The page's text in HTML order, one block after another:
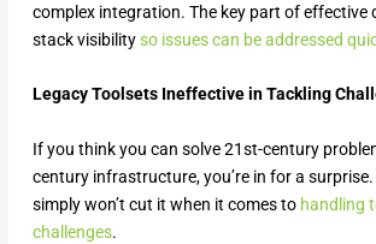
complex integration. The key part of effective
stack visibilityso issues can be addressed
Legacy Toolsets Ineffective in Tackling
If you think you can solve 21st-century
century infrastructure, you’re in for a
simply won’t cut it when it comes to handling
challenges.